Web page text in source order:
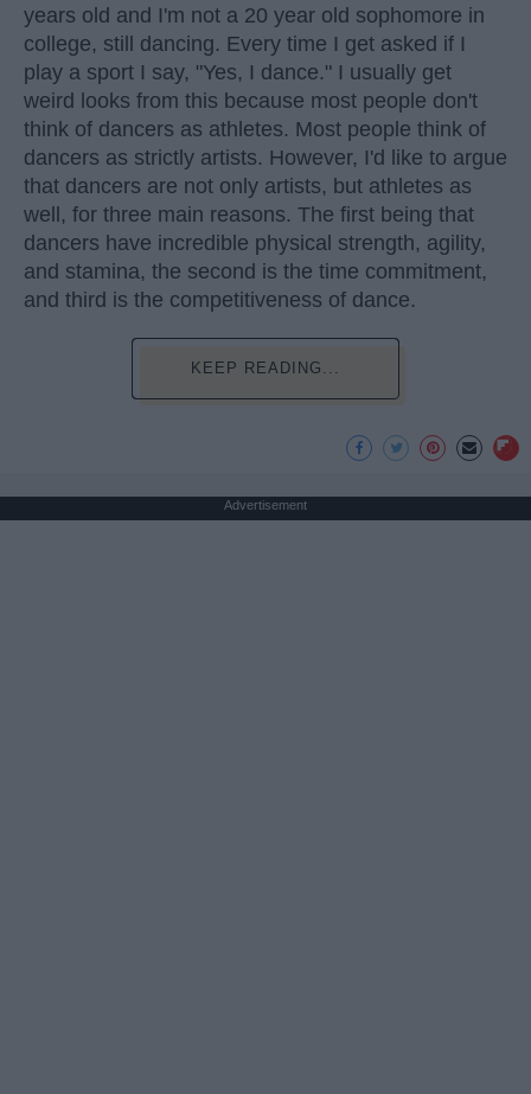
years old and I'm not a 20 year old sophomore in
college, still dancing. Every time I get asked if I
play a sport I say, "Yes, I dance." I usually get
weird looks from this because most people don't
think of dancers as athletes. Most people think of
dancers as strictly artists. However, I'd like to argue
that dancers are not only artists, but athletes as
well, for three main reasons. The first being that
dancers have incredible physical strength, agility,
and stamina, the second is the time commitment,
and third is the competitiveness of dance.
KEEP READING...
Advertisement